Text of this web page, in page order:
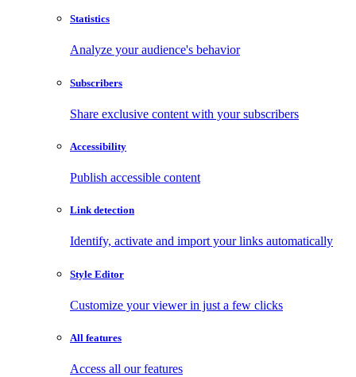
Statistics
Analyze your audience's behavior
Subscribers
Share exclusive content with your subscribers
Accessibility
Publish accessible content
Link detection
Identify, activate and import your links automatically
Style Editor
Customize your viewer in just a few clicks
All features
Access all our features